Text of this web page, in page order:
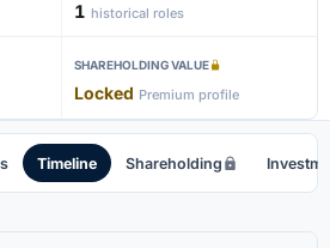
1 historical roles
SHAREHOLDING VALUE
Locked Premium profile
Timeline Shareholding